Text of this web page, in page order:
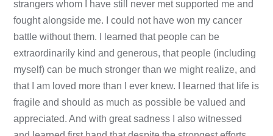
strangers whom I have still never met supported me and
fought alongside me. I could not have won my cancer
battle without them. I learned that people can be
extraordinarily kind and generous, that people (including
myself) can be much stronger than we might realize, and
that I am loved more than I ever knew. I learned that life is
fragile and should as much as possible be valued and
appreciated. And with great sadness I also witnessed